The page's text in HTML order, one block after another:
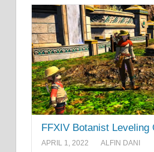
FFXIV Botanist Leveling
APRIL 1, 2022 ALFIN DANI